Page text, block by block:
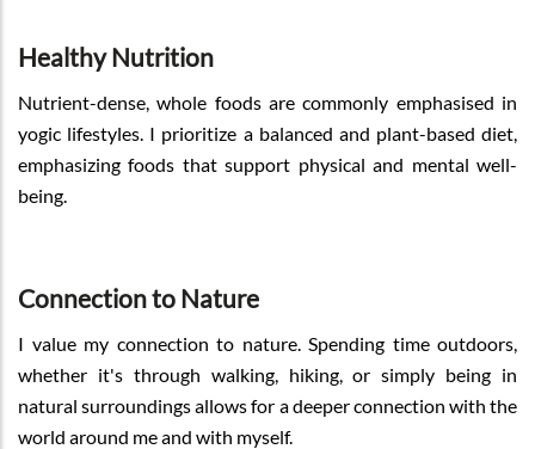
Healthy Nutrition
Nutrient-dense, whole foods are commonly emphasised in
yogic lifestyles. I prioritize a balanced and plant-based diet,
emphasizing foods that support physical and mental well-
being.
Connection to Nature
I value my connection to nature. Spending time outdoors,
whether it's through walking, hiking, or simply being in
natural surroundings allows for a deeper connection with the
world around me and with myself.